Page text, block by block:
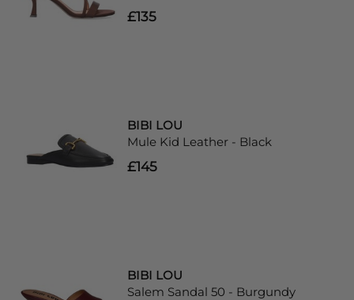
£135
BIBI LOU
Mule Kid Leather - Black
£145
BIBI LOU
Salem Sandal 50 - Burgundy